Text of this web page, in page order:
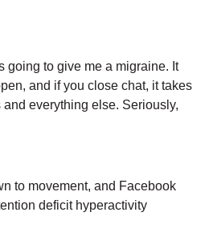
going to give me a migraine. It
and if you close chat, it takes
everything else. Seriously,
to movement, and Facebook
deficit hyperactivity